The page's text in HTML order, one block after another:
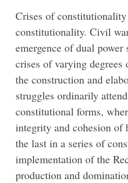
Crises of
constitutionality. Civil
emergence of dual
crises of varying
the construction and
struggles ordinarily
constitutional forms,
integrity and cohesion of
the last in a series of
implementation of the
production and